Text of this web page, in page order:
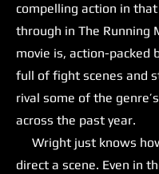
compelling action in
through in The Running
movie is, action-packed
full of fight scenes and
rival some of the
across the past year.
Wright just knows
direct a scene. Even in